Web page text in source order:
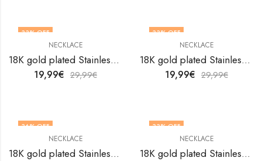
33% OFF
NECKLACE
18K gold plated Stainless steel necklace by V&F Jewelers
19,99€ 29,99€
33% OFF
NECKLACE
18K gold plated Stainless steel necklace by V&F Jewelers
19,99€ 29,99€
36% OFF
NECKLACE
18K gold plated Stainless steel necklace by V&F Jewelers
33% OFF
NECKLACE
18K gold plated Stainless steel necklace by V&F Jewelers